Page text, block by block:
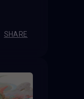
SHARE